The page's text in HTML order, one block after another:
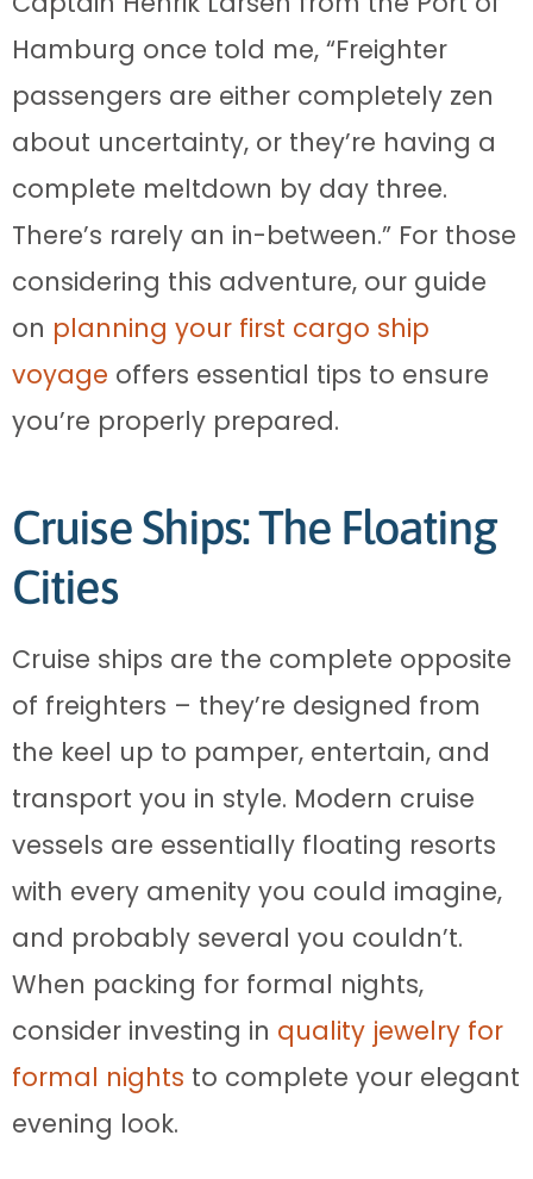
Hamburg once told me, “Freighter
passengers are either completely zen
about uncertainty, or they’re having a
complete meltdown by day three.
There’s rarely an in-between.” For those
considering this adventure, our guide
on planning your first cargo ship
voyage offers essential tips to ensure
you’re properly prepared.
Cruise Ships: The Floating
Cities
Cruise ships are the complete opposite
of freighters – they’re designed from
the keel up to pamper, entertain, and
transport you in style. Modern cruise
vessels are essentially floating resorts
with every amenity you could imagine,
and probably several you couldn’t.
When packing for formal nights,
consider investing in quality jewelry for
formal nights to complete your elegant
evening look.